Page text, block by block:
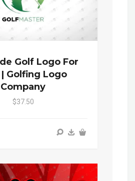
Golf Logo For
| Golfing Logo
Company
$37.50